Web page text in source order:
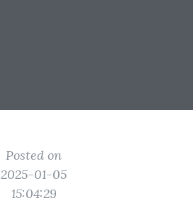
Posted on
2025-01-05
15:04:29